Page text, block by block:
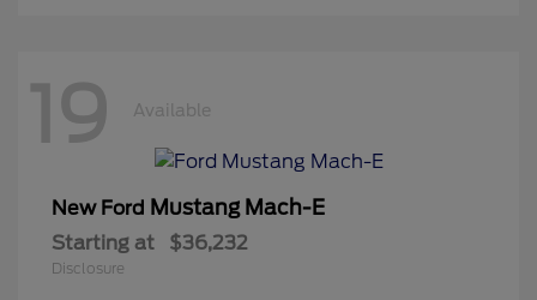
19 Available
New Ford Mustang Mach-E
Starting at $36,232
Disclosure